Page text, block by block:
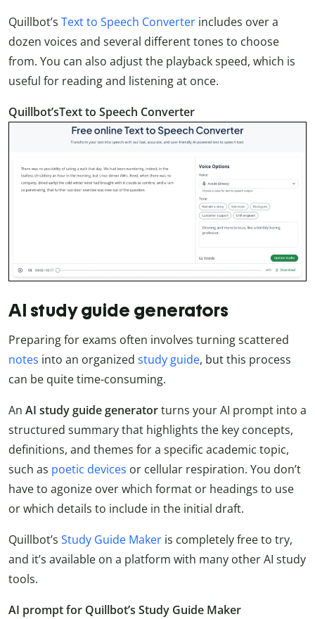
Quillbot’s Text to Speech Converter includes over a
dozen voices and several different tones to choose
from. You can also adjust the playback speed, which is
useful for reading and listening at once.
Quillbot’sText to Speech Converter
AI study guide generators
Preparing for exams often involves turning scattered
notes into an organized study guide, but this process
can be quite time-consuming.
An AI study guide generatorturns your AI prompt into a
structured summary that highlights the key concepts,
definitions, and themes for a specific academic topic,
such as poetic devices or cellular respiration. You don’t
have to agonize over which format or headings to use
or which details to include in the initial draft.
Quillbot’s Study Guide Maker is completely free to try,
and it’s available on a platform with many other AI study
tools.
AI prompt for Quillbot’s Study Guide Maker